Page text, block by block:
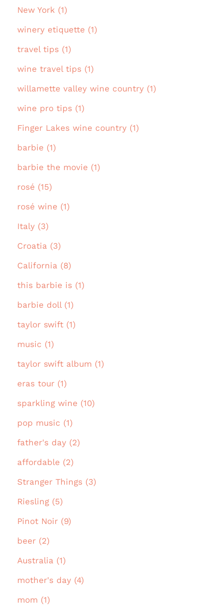
New York (1)
winery etiquette (1)
travel tips (1)
wine travel tips (1)
willamette valley wine country (1)
wine pro tips (1)
Finger Lakes wine country (1)
barbie (1)
barbie the movie (1)
rosé (15)
rosé wine (1)
Italy (3)
Croatia (3)
California (8)
this barbie is (1)
barbie doll (1)
taylor swift (1)
music (1)
taylor swift album (1)
eras tour (1)
sparkling wine (10)
pop music (1)
father's day (2)
affordable (2)
Stranger Things (3)
Riesling (5)
Pinot Noir (9)
beer (2)
Australia (1)
mother's day (4)
mom (1)